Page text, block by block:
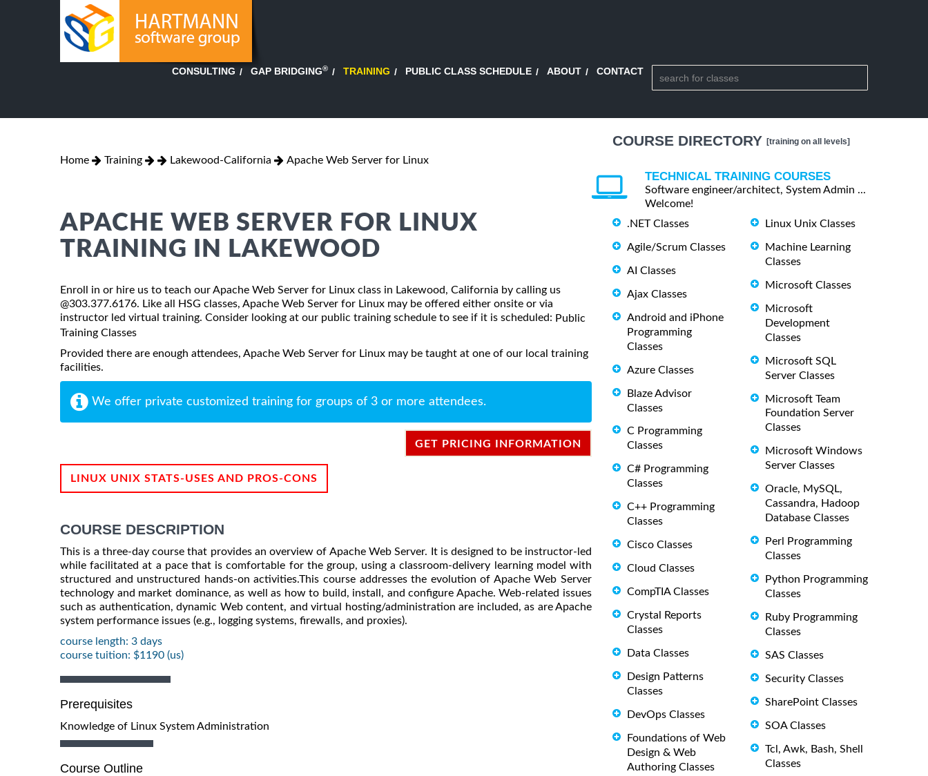
CONSULTING GAP BRIDGING® TRAINING PUBLIC CLASS SCHEDULE ABOUT CONTACT
Home Training Lakewood-California Apache Web Server for Linux
APACHE WEB SERVER FOR LINUX
TRAINING IN LAKEWOOD
Enroll in or hire us to teach our Apache Web Server for Linux class in Lakewood, California by calling us
@303.377.6176. Like all HSG classes, Apache Web Server for Linux may be offered either onsite or via
instructor led virtual training. Consider looking at our public training schedule to see if it is scheduled: Public
Training Classes
Provided there are enough attendees, Apache Web Server for Linux may be taught at one of our local training
facilities.
We offer private customized training for groups of 3 or more attendees.
GET PRICING INFORMATION
LINUX UNIX STATS-USES AND PROS-CONS
COURSE DESCRIPTION
This is a three-day course that provides an overview of Apache Web Server. It is designed to be instructor-led
while facilitated at a pace that is comfortable for the group, using a classroom-delivery learning model with
structured and unstructured hands-on activities.This course addresses the evolution of Apache Web Server
technology and market dominance, as well as how to build, install, and configure Apache. Web-related issues
such as authentication, dynamic Web content, and virtual hosting/administration are included, as are Apache
system performance issues (e.g., logging systems, firewalls, and proxies).
course length: 3 days
course tuition: $1190 (us)
Prerequisites
Knowledge of Linux System Administration
Course Outline
COURSE DIRECTORY [training on all levels]
TECHNICAL TRAINING COURSES
Software engineer/architect, System Admin ...
Welcome!
.NET Classes
Agile/Scrum Classes
AI Classes
Ajax Classes
Android and iPhone
Programming
Classes
Azure Classes
Blaze Advisor
Classes
C Programming
Classes
C# Programming
Classes
C++ Programming
Classes
Cisco Classes
Cloud Classes
CompTIA Classes
Crystal Reports
Classes
Data Classes
Design Patterns
Classes
DevOps Classes
Foundations of Web
Design & Web
Authoring Classes
Linux Unix Classes
Machine Learning
Classes
Microsoft Classes
Microsoft
Development
Classes
Microsoft SQL
Server Classes
Microsoft Team
Foundation Server
Classes
Microsoft Windows
Server Classes
Oracle, MySQL,
Cassandra, Hadoop
Database Classes
Perl Programming
Classes
Python Programming
Classes
Ruby Programming
Classes
SAS Classes
Security Classes
SharePoint Classes
SOA Classes
Tcl, Awk, Bash, Shell
Classes